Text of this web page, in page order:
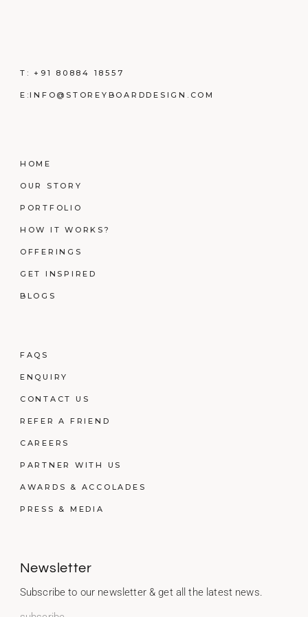
T:+91 80884 18557
E:INFO@STOREYBOARDDESIGN.COM
HOME
OUR STORY
PORTFOLIO
HOW IT WORKS?
OFFERINGS
GET INSPIRED
BLOGS
FAQS
ENQUIRY
CONTACT US
REFER A FRIEND
CAREERS
PARTNER WITH US
AWARDS & ACCOLADES
PRESS & MEDIA
Newsletter
Subscribe to our newsletter & get all the latest news.